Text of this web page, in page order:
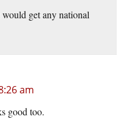
get any national
am
good too.